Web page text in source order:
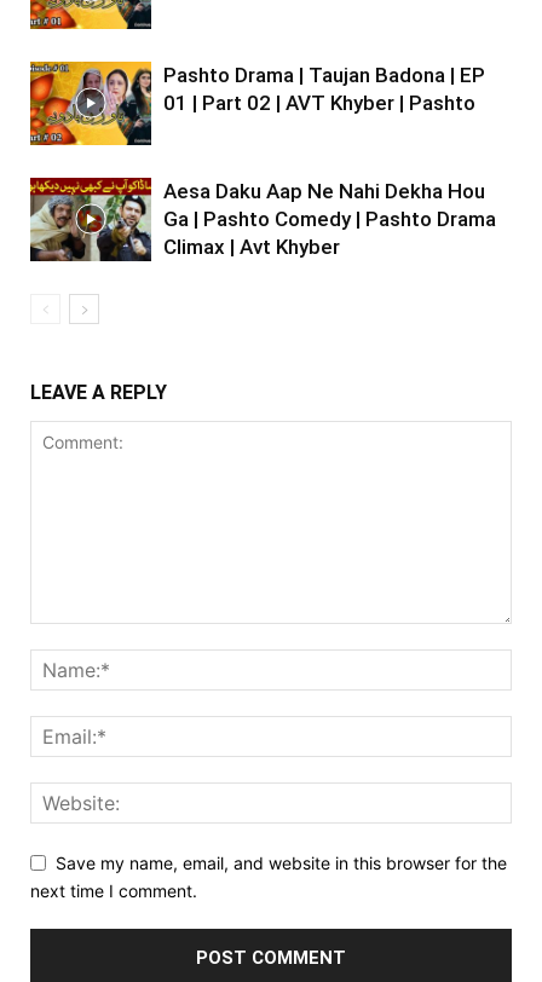
Pashto Drama | Taujan Badona | EP
01 | Part 02 | AVT Khyber | Pashto
Aesa Daku Aap Ne Nahi Dekha Hou
Ga | Pashto Comedy | Pashto Drama
Climax | Avt Khyber
LEAVE A REPLY
Save my name, email, and website in this browser for the
next time I comment.